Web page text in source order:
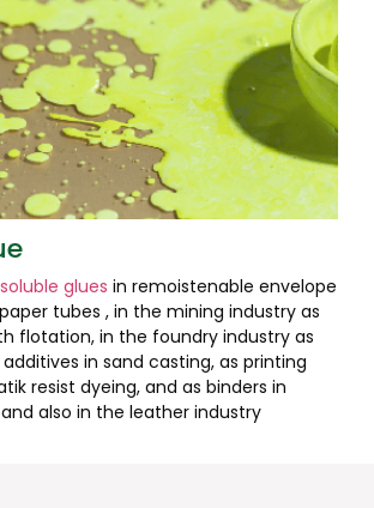
glues in remoistenable envelope
tubes , in the mining industry as
flotation, in the foundry industry as
in sand casting, as printing
resist dyeing, and as binders in
also in the leather industry